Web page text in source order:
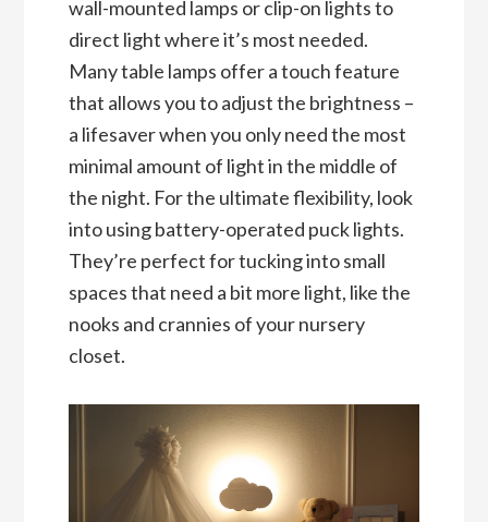
wall-mounted lamps or clip-on lights to
direct light where it’s most needed.
Many table lamps offer a touch feature
that allows you to adjust the brightness –
a lifesaver when you only need the most
minimal amount of light in the middle of
the night. For the ultimate flexibility, look
into using battery-operated puck lights.
They’re perfect for tucking into small
spaces that need a bit more light, like the
nooks and crannies of your nursery
closet.